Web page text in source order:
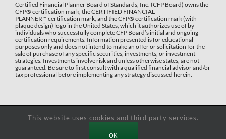
Certified Financial Planner Board of Standards, Inc. (CFP Board) owns the
CFP®️ certification mark, the CERTIFIED FINANCIAL
PLANNER™️ certification mark, and the CFP®️ certification mark (with
plaque design) logo in the United States, which it authorizes use of by
individuals who successfully complete CFP Board’s initial and ongoing
certification requirements. Information presented is for educational
purposes only and does not intend to make an offer or solicitation for the
sale of purchase of any specific securities, investments, or investment
strategies. Investments involve risk and unless otherwise states, are not
guaranteed. Be sure to first consult with a qualified financial advisor and/or
tax professional before implementing any strategy discussed herein.
Copyright 2025 Decker Retirement Planning Inc. | All Rights Reserved |
This website uses cookies and third party services.
OK